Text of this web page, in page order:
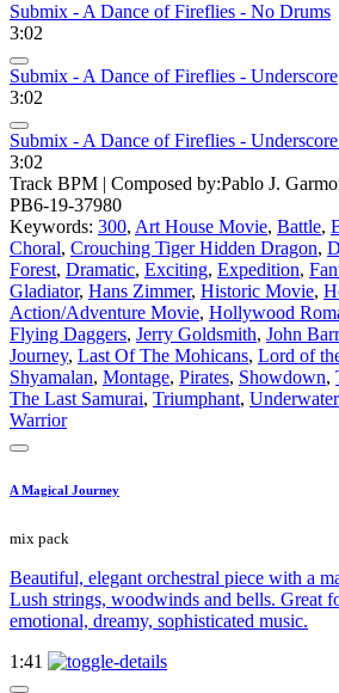
Submix - A Dance of Fireflies - No Drums
3:02
Submix - A Dance of Fireflies - Underscore
3:02
Submix - A Dance of Fireflies -
3:02
Track BPM | Composed by:Pablo J.
PB6-19-37980
Keywords: 300, Art House Movie, Battle,
Choral, Crouching Tiger Hidden Dragon,
Forest, Dramatic, Exciting, Expedition,
Gladiator, Hans Zimmer, Historic Movie,
Action/Adventure Movie, Hollywood
Flying Daggers, Jerry Goldsmith, John
Journey, Last Of The Mohicans, Lord of
Shyamalan, Montage, Pirates, Showdown,
The Last Samurai, Triumphant,
Warrior
A Magical Journey
mix pack
Beautiful, elegant orchestral piece with a
Lush strings, woodwinds and bells. Great
emotional, dreamy, sophisticated music.
1:41